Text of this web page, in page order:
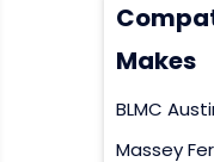
Makes
BLMC
Massey